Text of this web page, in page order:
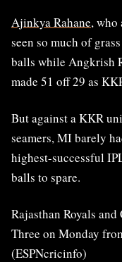
Ajinkya Rahane, who
seen so much of
balls while Angkrish
made 51 off 29 as
But against a KKR
seamers, MI barely
highest-successful
balls to spare.
Rajasthan Royals
Three on Monday
(ESPNcricinfo)